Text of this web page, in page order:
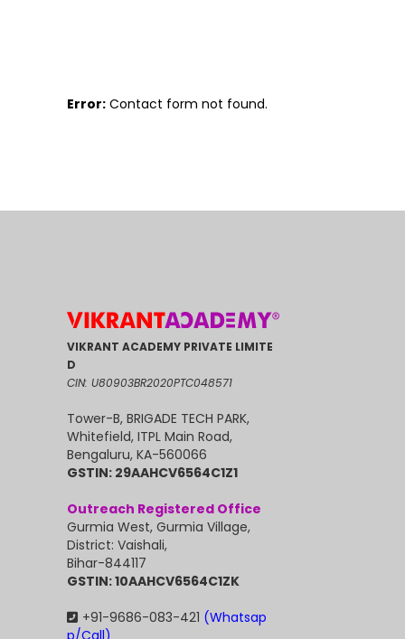
Error: Contact form not found.
VIKRANT ACADEMY PRIVATE LIMITE
D
CIN: U80903BR2020PTC048571
Tower-B, BRIGADE TECH PARK,
Whitefield, ITPL Main Road,
Bengaluru, KA-560066
GSTIN: 29AAHCV6564C1Z1
Outreach Registered Office
Gurmia West, Gurmia Village,
District: Vaishali,
Bihar-844117
GSTIN: 10AAHCV6564C1ZK
+91-9686-083-421 (Whatsap
p/Call)